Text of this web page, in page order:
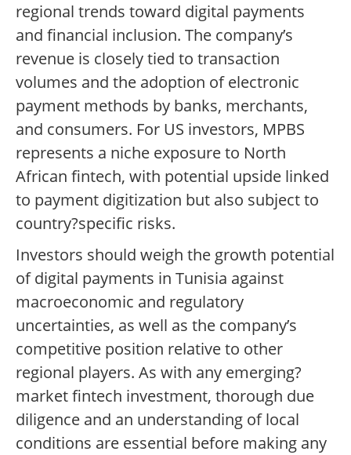
regional trends toward digital payments
and financial inclusion. The company’s
revenue is closely tied to transaction
volumes and the adoption of electronic
payment methods by banks, merchants,
and consumers. For US investors, MPBS
represents a niche exposure to North
African fintech, with potential upside linked
to payment digitization but also subject to
country?specific risks.
Investors should weigh the growth potential
of digital payments in Tunisia against
macroeconomic and regulatory
uncertainties, as well as the company’s
competitive position relative to other
regional players. As with any emerging?
market fintech investment, thorough due
diligence and an understanding of local
conditions are essential before making any